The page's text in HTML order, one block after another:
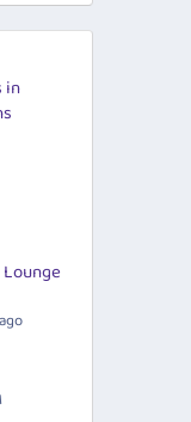
in
Lounge